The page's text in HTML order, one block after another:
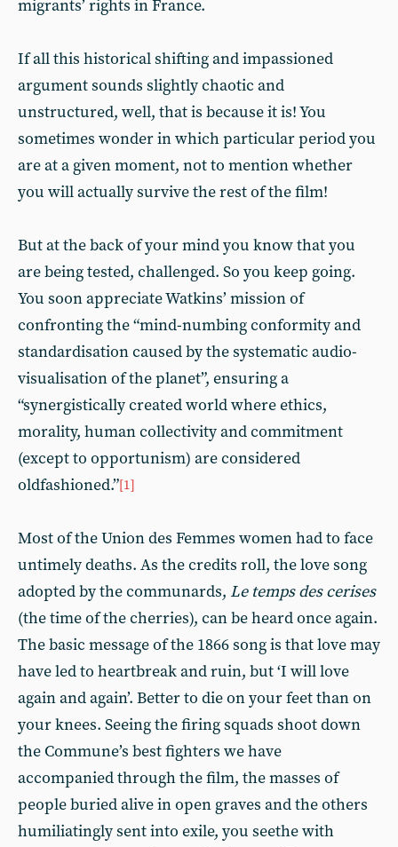
migrants’ rights in France.
If all this historical shifting and impassioned
argument sounds slightly chaotic and
unstructured, well, that is because it is! You
sometimes wonder in which particular period you
are at a given moment, not to mention whether
you will actually survive the rest of the film!
But at the back of your mind you know that you
are being tested, challenged. So you keep going.
You soon appreciate Watkins’ mission of
confronting the “mind-numbing conformity and
standardisation caused by the systematic audio-
visualisation of the planet”, ensuring a
“synergistically created world where ethics,
morality, human collectivity and commitment
(except to opportunism) are considered
oldfashioned.”[1]
Most of the Union des Femmes women had to face
untimely deaths. As the credits roll, the love song
adopted by the communards, Le temps des cerises
(the time of the cherries), can be heard once again.
The basic message of the 1866 song is that love may
have led to heartbreak and ruin, but ‘I will love
again and again’. Better to die on your feet than on
your knees. Seeing the firing squads shoot down
the Commune’s best fighters we have
accompanied through the film, the masses of
people buried alive in open graves and the others
humiliatingly sent into exile, you seethe with